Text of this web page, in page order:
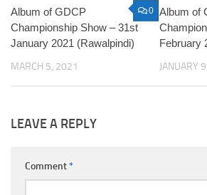
0
Album of GDCP
Championship Show – 31st
January 2021 (Rawalpindi)
MARCH 5, 2021
Album of
February
JANUARY
LEAVE A REPLY
Comment*